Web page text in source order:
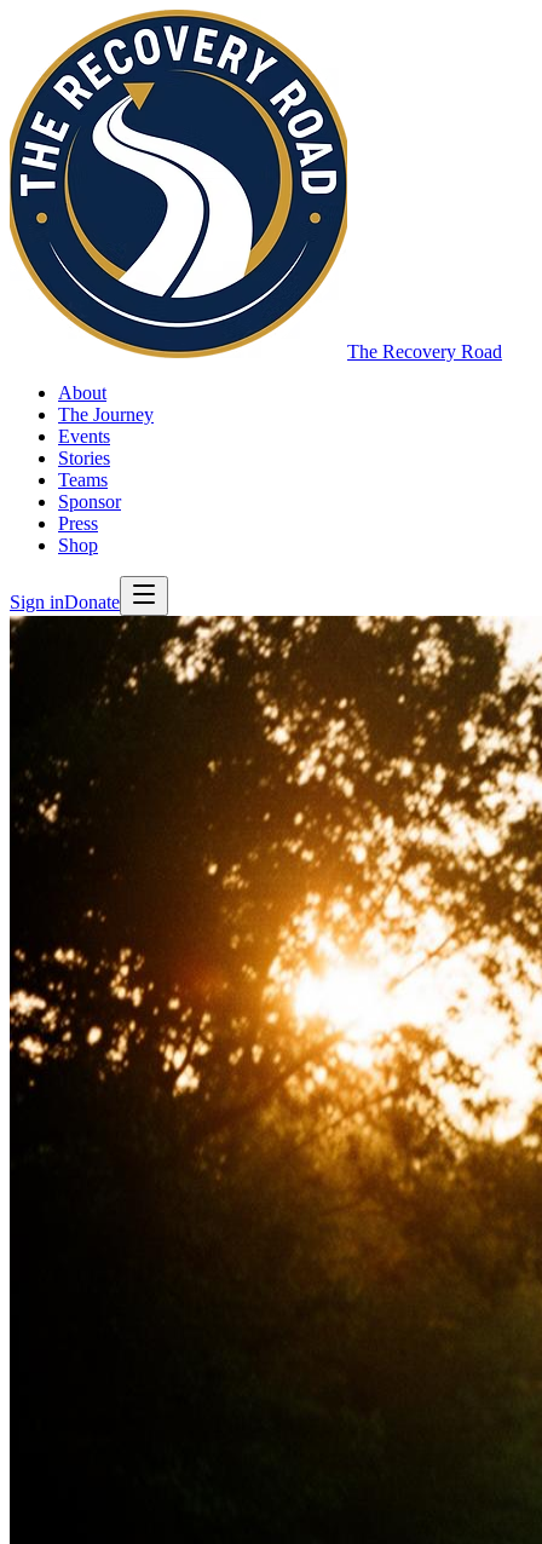
The Recovery Road
About
The Journey
Events
Stories
Teams
Sponsor
Press
Shop
Sign inDonate